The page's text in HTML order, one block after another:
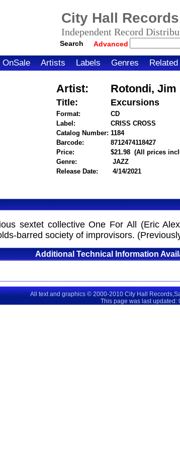
City Hall
Independent Record
Search Advanced
OnSale Artists Labels Genres Related
Artist: Rotondi, Jim
Title: Excursions
Format:
CD
Label:
CRISS CROSS
Catalog Number: 1184
Barcode:
8712474118427
Price:
$21.98 (All prices
Genre:
JAZZ
Release Date:
4/14/2021
sextet collective One For All (Eric
barred society of improvisors.
Additional Technical Information
All text and graphics © 2000-2010 City Hall
This page was last updated: